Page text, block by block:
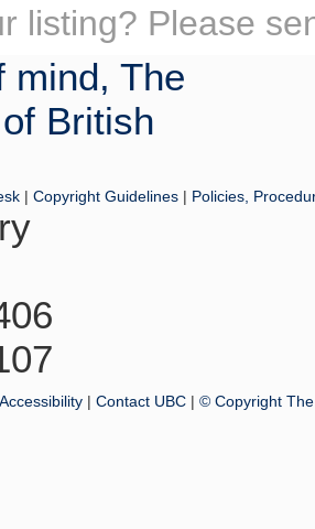
listing? Please
| Copyright Guidelines | Policies,
Accessibility | Contact UBC | © Copyright